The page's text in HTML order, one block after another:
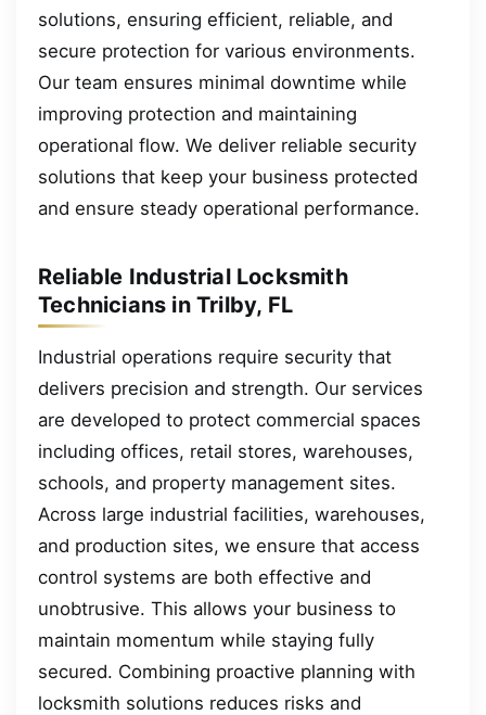
solutions, ensuring efficient, reliable, and
secure protection for various environments.
Our team ensures minimal downtime while
improving protection and maintaining
operational flow. We deliver reliable security
solutions that keep your business protected
and ensure steady operational performance.
Reliable Industrial Locksmith
Technicians in Trilby, FL
Industrial operations require security that
delivers precision and strength. Our services
are developed to protect commercial spaces
including offices, retail stores, warehouses,
schools, and property management sites.
Across large industrial facilities, warehouses,
and production sites, we ensure that access
control systems are both effective and
unobtrusive. This allows your business to
maintain momentum while staying fully
secured. Combining proactive planning with
locksmith solutions reduces risks and